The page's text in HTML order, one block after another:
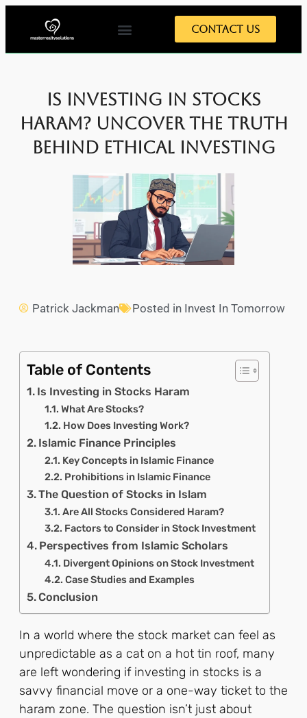
Contact Us
Is Investing in Stocks
Haram? Uncover the Truth
Behind Ethical Investing
Patrick Jackman Posted in Invest In Tomorrow
Table of Contents
Is Investing in Stocks Haram
What Are Stocks?
How Does Investing Work?
Islamic Finance Principles
Key Concepts in Islamic Finance
Prohibitions in Islamic Finance
The Question of Stocks in Islam
Are All Stocks Considered Haram?
Factors to Consider in Stock Investment
Perspectives from Islamic Scholars
Divergent Opinions on Stock Investment
Case Studies and Examples
Conclusion
In a world where the stock market can feel as
unpredictable as a cat on a hot tin roof, many
are left wondering if investing in stocks is a
savvy financial move or a one-way ticket to the
haram zone. The question isn’t just about